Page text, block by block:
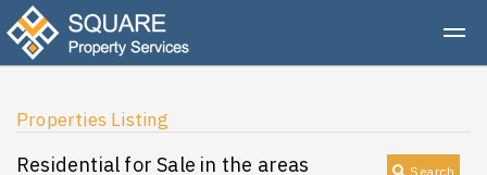
Properties Listing
Search
Residential for Sale in the areas